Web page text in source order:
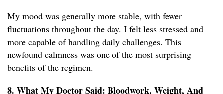
My mood was generally more stable, with fewer
fluctuations throughout the day. I felt less stressed and
more capable of handling daily challenges. This
newfound calmness was one of the most surprising
benefits of the regimen.
8. What My Doctor Said: Bloodwork, Weight, And